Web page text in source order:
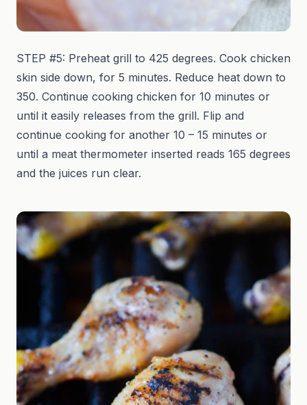
STEP #5: Preheat grill to 425 degrees. Cook chicken
skin side down, for 5 minutes. Reduce heat down to
350. Continue cooking chicken for 10 minutes or
until it easily releases from the grill. Flip and
continue cooking for another 10 – 15 minutes or
until a meat thermometer inserted reads 165 degrees
and the juices run clear.